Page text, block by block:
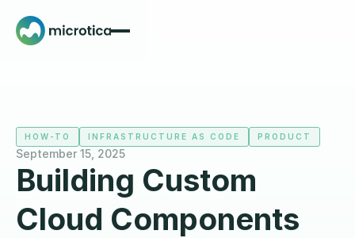
HOW-TO INFRASTRUCTURE AS CODE PRODUCT
September 15, 2025
Building Custom
Cloud Components